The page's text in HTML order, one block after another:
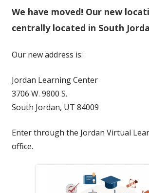
We have moved! Our new
centrally located in South
Our new address is:
Jordan Learning Center
3706 W. 9800 S.
South Jordan, UT 84009
Enter through the Jordan Virtual
office.